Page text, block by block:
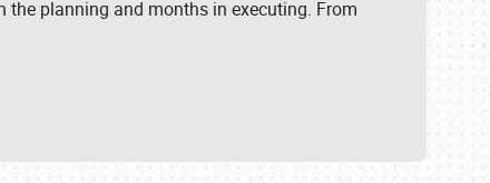
the planning and months in executing. From